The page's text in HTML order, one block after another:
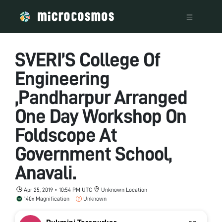
SVERI’S College Of
Engineering
,Pandharpur Arranged
One Day Workshop On
Foldscope At
Government School,
Anavali.
Apr 25, 2019 • 10:54 PM UTC
Unknown Location
140x Magnification
Unknown